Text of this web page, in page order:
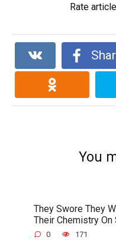
Rate article
You
They Swore They
Their Chemistry On
0 171